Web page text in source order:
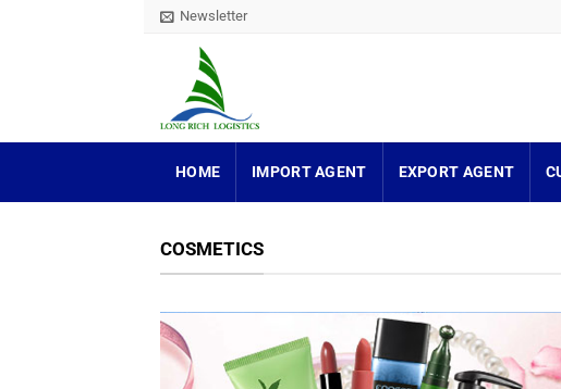
Newsletter
HOME IMPORT AGENT EXPORT AGENT
COSMETICS